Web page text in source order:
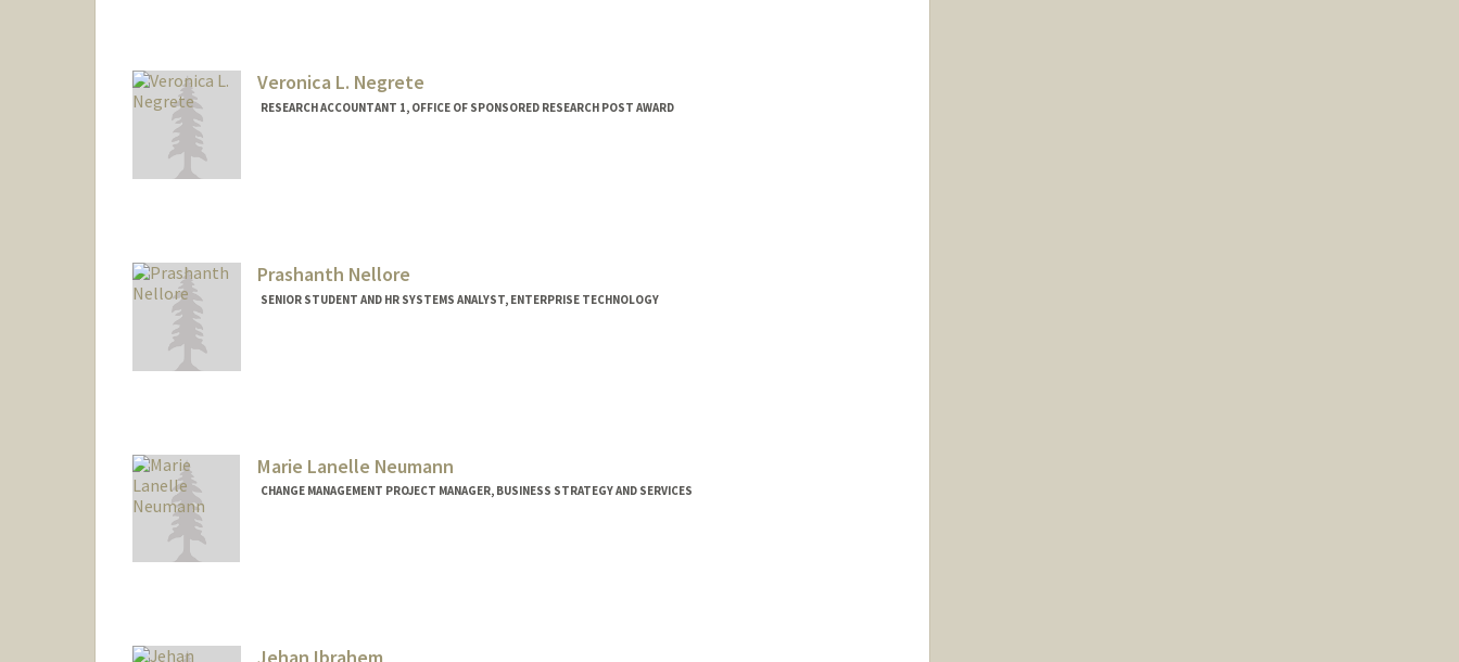
Veronica L. Negrete
RESEARCH ACCOUNTANT 1, OFFICE OF SPONSORED RESEARCH POST AWARD
Prashanth Nellore
SENIOR STUDENT AND HR SYSTEMS ANALYST, ENTERPRISE TECHNOLOGY
Marie Lanelle Neumann
CHANGE MANAGEMENT PROJECT MANAGER, BUSINESS STRATEGY AND SERVICES